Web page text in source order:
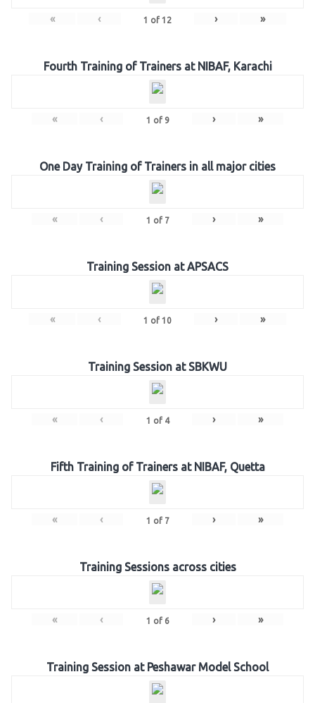
« ‹ 1 of 12 › »
Fourth Training of Trainers at NIBAF, Karachi
« ‹ 1 of 9 › »
One Day Training of Trainers in all major cities
« ‹ 1 of 7 › »
Training Session at APSACS
« ‹ 1 of 10 › »
Training Session at SBKWU
« ‹ 1 of 4 › »
Fifth Training of Trainers at NIBAF, Quetta
« ‹ 1 of 7 › »
Training Sessions across cities
« ‹ 1 of 6 › »
Training Session at Peshawar Model School